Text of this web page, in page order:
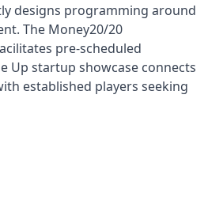
designs programming around
The Money20/20
pre-scheduled
Up startup showcase connects
established players seeking